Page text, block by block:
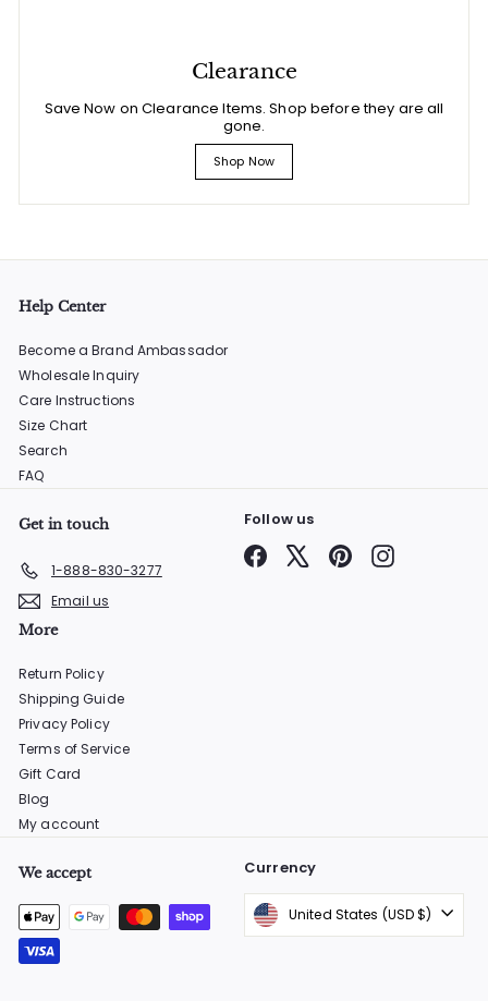
Clearance
Save Now on Clearance Items. Shop before they are all
gone.
Shop Now
Help Center
Become a Brand Ambassador
Wholesale Inquiry
Care Instructions
Size Chart
Search
FAQ
Get in touch
1-888-830-3277
Email us
Follow us
Facebook PinterestInstagram
More
Return Policy
Shipping Guide
Privacy Policy
Terms of Service
Gift Card
Blog
My account
We accept Currency
United States (USD $)